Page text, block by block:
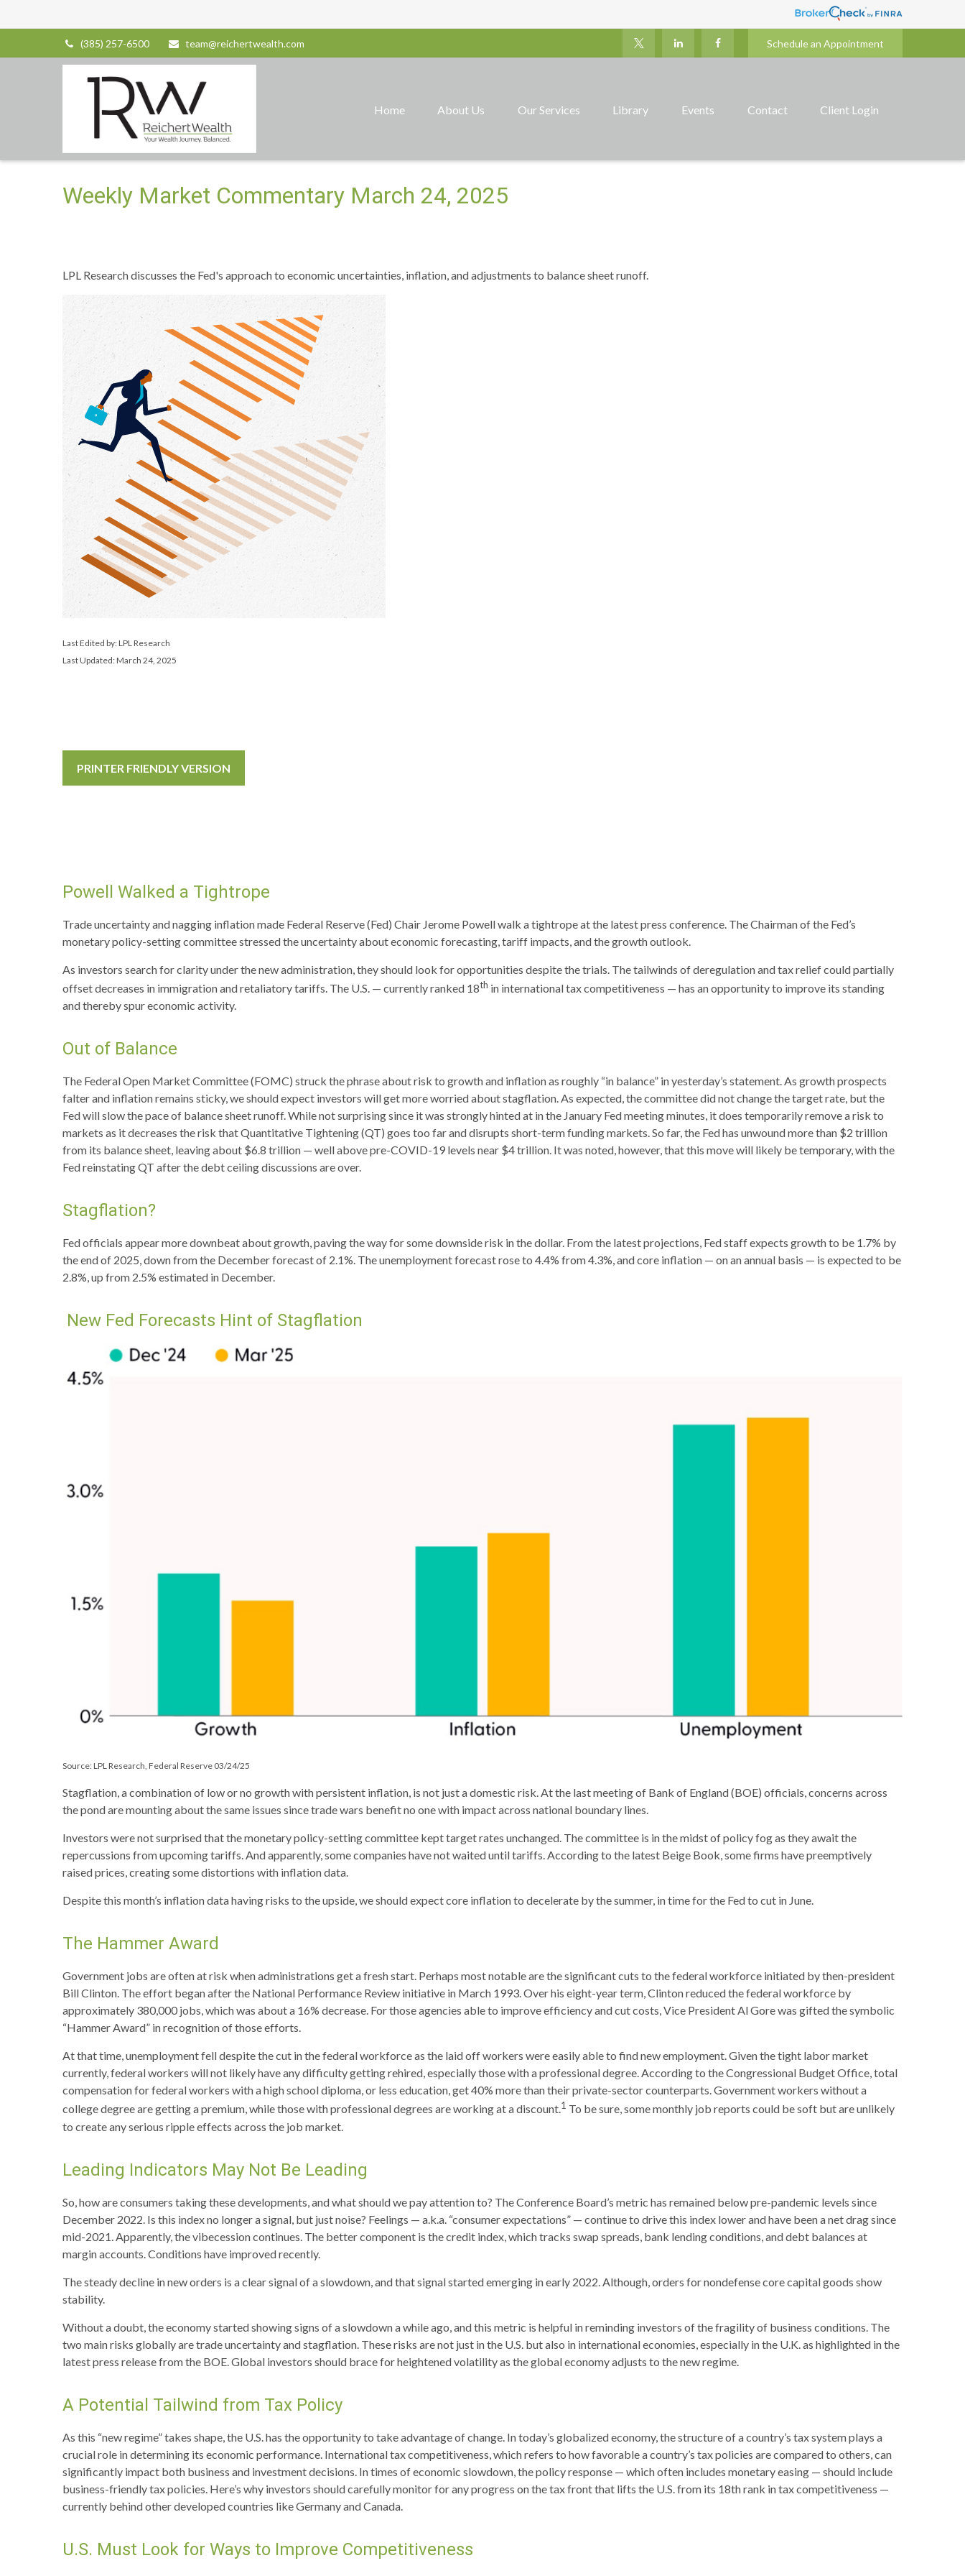
(385) 257-6500 team@reichertwealth.com Schedule an Appointment
Home About Us Our Services Library Events Contact Client Login
Weekly Market Commentary March 24, 2025
LPL Research discusses the Fed's approach to economic uncertainties, inflation, and adjustments to balance sheet runoff.
Last Edited by: LPL Research
Last Updated: March 24, 2025
PRINTER FRIENDLY VERSION
Powell Walked a Tightrope
Trade uncertainty and nagging inflation made Federal Reserve (Fed) Chair Jerome Powell walk a tightrope at the latest press conference. The Chairman of the Fed’s
monetary policy-setting committee stressed the uncertainty about economic forecasting, tariff impacts, and the growth outlook.
As investors search for clarity under the new administration, they should look for opportunities despite the trials. The tailwinds of deregulation and tax relief could partially
offset decreases in immigration and retaliatory tariffs. The U.S. — currently ranked 18th in international tax competitiveness — has an opportunity to improve its standing
and thereby spur economic activity.
Out of Balance
The Federal Open Market Committee (FOMC) struck the phrase about risk to growth and inflation as roughly “in balance” in yesterday’s statement. As growth prospects
falter and inflation remains sticky, we should expect investors will get more worried about stagflation. As expected, the committee did not change the target rate, but the
Fed will slow the pace of balance sheet runoff. While not surprising since it was strongly hinted at in the January Fed meeting minutes, it does temporarily remove a risk to
markets as it decreases the risk that Quantitative Tightening (QT) goes too far and disrupts short-term funding markets. So far, the Fed has unwound more than $2 trillion
from its balance sheet, leaving about $6.8 trillion — well above pre-COVID-19 levels near $4 trillion. It was noted, however, that this move will likely be temporary, with the
Fed reinstating QT after the debt ceiling discussions are over.
Stagflation?
Fed officials appear more downbeat about growth, paving the way for some downside risk in the dollar. From the latest projections, Fed staff expects growth to be 1.7% by
the end of 2025, down from the December forecast of 2.1%. The unemployment forecast rose to 4.4% from 4.3%, and core inflation — on an annual basis — is expected to be
2.8%, up from 2.5% estimated in December.
New Fed Forecasts Hint of Stagflation
Source: LPL Research, Federal Reserve 03/24/25
Stagflation, a combination of low or no growth with persistent inflation, is not just a domestic risk. At the last meeting of Bank of England (BOE) officials, concerns across
the pond are mounting about the same issues since trade wars benefit no one with impact across national boundary lines.
Investors were not surprised that the monetary policy-setting committee kept target rates unchanged. The committee is in the midst of policy fog as they await the
repercussions from upcoming tariffs. And apparently, some companies have not waited until tariffs. According to the latest Beige Book, some firms have preemptively
raised prices, creating some distortions with inflation data.
Despite this month’s inflation data having risks to the upside, we should expect core inflation to decelerate by the summer, in time for the Fed to cut in June.
The Hammer Award
Government jobs are often at risk when administrations get a fresh start. Perhaps most notable are the significant cuts to the federal workforce initiated by then-president
Bill Clinton. The effort began after the National Performance Review initiative in March 1993. Over his eight-year term, Clinton reduced the federal workforce by
approximately 380,000 jobs, which was about a 16% decrease. For those agencies able to improve efficiency and cut costs, Vice President Al Gore was gifted the symbolic
“Hammer Award” in recognition of those efforts.
At that time, unemployment fell despite the cut in the federal workforce as the laid off workers were easily able to find new employment. Given the tight labor market
currently, federal workers will not likely have any difficulty getting rehired, especially those with a professional degree. According to the Congressional Budget Office, total
compensation for federal workers with a high school diploma, or less education, get 40% more than their private-sector counterparts. Government workers without a
college degree are getting a premium, while those with professional degrees are working at a discount.1 To be sure, some monthly job reports could be soft but are unlikely
to create any serious ripple effects across the job market.
Leading Indicators May Not Be Leading
So, how are consumers taking these developments, and what should we pay attention to? The Conference Board’s metric has remained below pre-pandemic levels since
December 2022. Is this index no longer a signal, but just noise? Feelings — a.k.a. “consumer expectations” — continue to drive this index lower and have been a net drag since
mid-2021. Apparently, the vibecession continues. The better component is the credit index, which tracks swap spreads, bank lending conditions, and debt balances at
margin accounts. Conditions have improved recently.
The steady decline in new orders is a clear signal of a slowdown, and that signal started emerging in early 2022. Although, orders for nondefense core capital goods show
stability.
Without a doubt, the economy started showing signs of a slowdown a while ago, and this metric is helpful in reminding investors of the fragility of business conditions. The
two main risks globally are trade uncertainty and stagflation. These risks are not just in the U.S. but also in international economies, especially in the U.K. as highlighted in the
latest press release from the BOE. Global investors should brace for heightened volatility as the global economy adjusts to the new regime.
A Potential Tailwind from Tax Policy
As this “new regime” takes shape, the U.S. has the opportunity to take advantage of change. In today’s globalized economy, the structure of a country’s tax system plays a
crucial role in determining its economic performance. International tax competitiveness, which refers to how favorable a country’s tax policies are compared to others, can
significantly impact both business and investment decisions. In times of economic slowdown, the policy response — which often includes monetary easing — should include
business-friendly tax policies. Here’s why investors should carefully monitor for any progress on the tax front that lifts the U.S. from its 18th rank in tax competitiveness —
currently behind other developed countries like Germany and Canada.
U.S. Must Look for Ways to Improve Competitiveness